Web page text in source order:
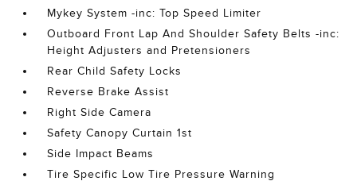
Mykey System -inc: Top Speed Limiter
Outboard Front Lap And Shoulder Safety Belts -inc:
Height Adjusters and Pretensioners
Rear Child Safety Locks
Reverse Brake Assist
Right Side Camera
Safety Canopy Curtain 1st
Side Impact Beams
Tire Specific Low Tire Pressure Warning